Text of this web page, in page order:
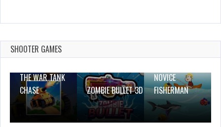
Phone For Baby
SHOOTER GAMES
THE WAR TANK
CHASE
ZOMBIE BULLET 3D
NOVICE
FISHERMAN